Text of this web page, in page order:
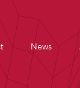
News